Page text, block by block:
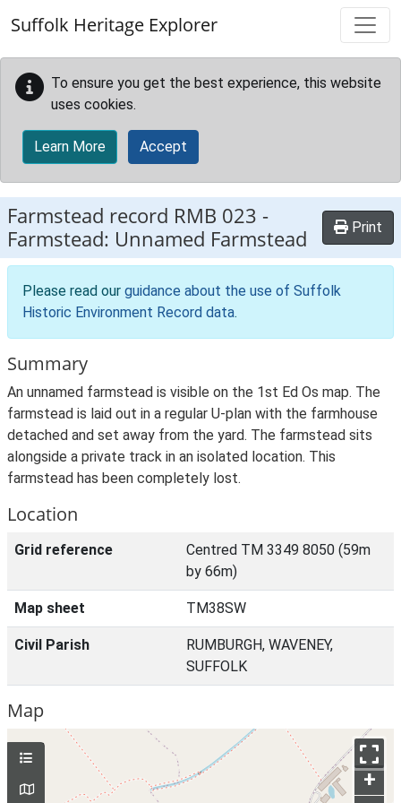
Suffolk Heritage Explorer
To ensure you get the best experience, this website
uses cookies.
Learn More Accept
Farmstead record RMB 023 -
Farmstead: Unnamed Farmstead
Print
Please read our guidance about the use of Suffolk
Historic Environment Record data.
Summary
An unnamed farmstead is visible on the 1st Ed Os map. The
farmstead is laid out in a regular U-plan with the farmhouse
detached and set away from the yard. The farmstead sits
alongside a private track in an isolated location. This
farmstead has been completely lost.
Location
Grid reference
Centred TM 3349 8050 (59m
by 66m)
Map sheet TM38SW
Civil Parish
RUMBURGH, WAVENEY,
SUFFOLK
Map
+